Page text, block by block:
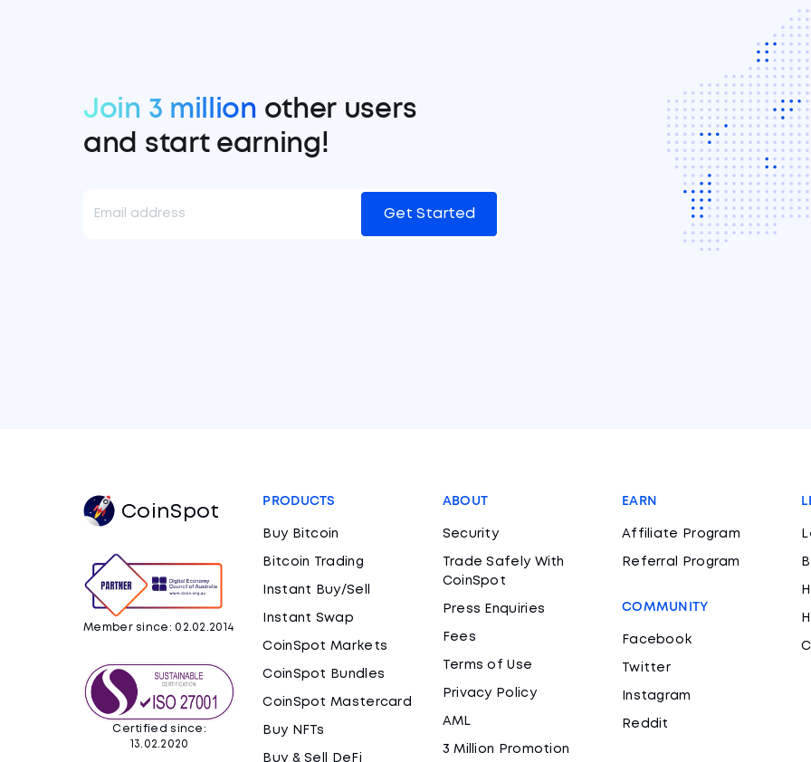
Join 3 million other users
and start earning!
Get Started
CoinSpot
Member since: 02.02.2014
Certified since:
13.02.2020
PRODUCTS
Buy Bitcoin
Bitcoin Trading
Instant Buy/Sell
Instant Swap
CoinSpot Markets
CoinSpot Bundles
CoinSpot Mastercard
Buy NFTs
Buy & Sell DeFi
ABOUT
Security
Trade Safely With
CoinSpot
Press Enquiries
Fees
Terms of Use
Privacy Policy
AML
3 Million Promotion
EARN
Affiliate Program
Referral Program
COMMUNITY
Facebook
Twitter
Instagram
Reddit